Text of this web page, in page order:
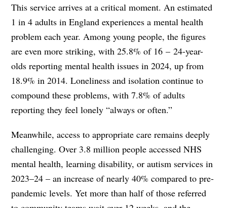
This service arrives at a critical moment. An estimated
1 in 4 adults in England experiences a mental health
problem each year. Among young people, the figures
are even more striking, with 25.8% of 16 –24-year-
olds reporting mental health issues in 2024, up from
18.9% in 2014. Loneliness and isolation continue to
compound these problems, with 7.8% of adults
reporting they feel lonely “always or often.”
Meanwhile, access to appropriate care remains deeply
challenging. Over 3.8 million people accessed NHS
mental health, learning disability, or autism services in
2023–24 – an increase of nearly 40% compared to pre-
pandemic levels. Yet more than half of those referred